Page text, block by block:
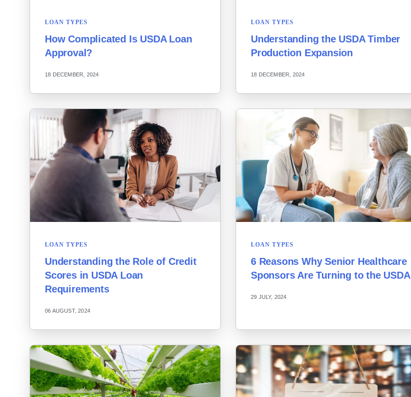
LOAN TYPES
How Complicated Is USDA Loan
Approval?
18 DECEMBER, 2024
LOAN TYPES
Understanding the USDA Timber
Production Expansion
18 DECEMBER, 2024
LOAN TYPES
Understanding the Role of Credit
Scores in USDA Loan
Requirements
06 AUGUST, 2024
LOAN TYPES
6 Reasons Why Senior Healthcare
Sponsors Are Turning to the USDA
29 JULY, 2024